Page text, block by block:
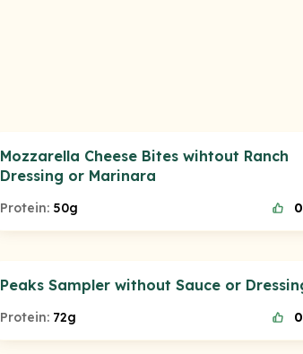
Mozzarella Cheese Bites wihtout Ranch
Dressing or Marinara
Protein: 50g 0
Peaks Sampler without Sauce or
Protein: 72g 0